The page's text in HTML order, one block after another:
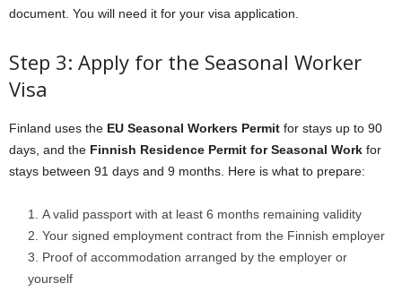
document. You will need it for your visa application.
Step 3: Apply for the Seasonal Worker
Visa
Finland uses the EU Seasonal Workers Permit for stays up to 90
days, and the Finnish Residence Permit for Seasonal Work for
stays between 91 days and 9 months. Here is what to prepare:
A valid passport with at least 6 months remaining validity
Your signed employment contract from the Finnish employer
Proof of accommodation arranged by the employer or
yourself